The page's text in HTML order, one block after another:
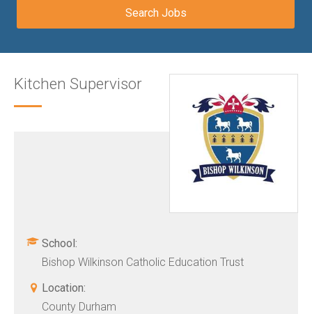
Kitchen Supervisor
School:
Bishop Wilkinson Catholic Education Trust
Location:
County Durham